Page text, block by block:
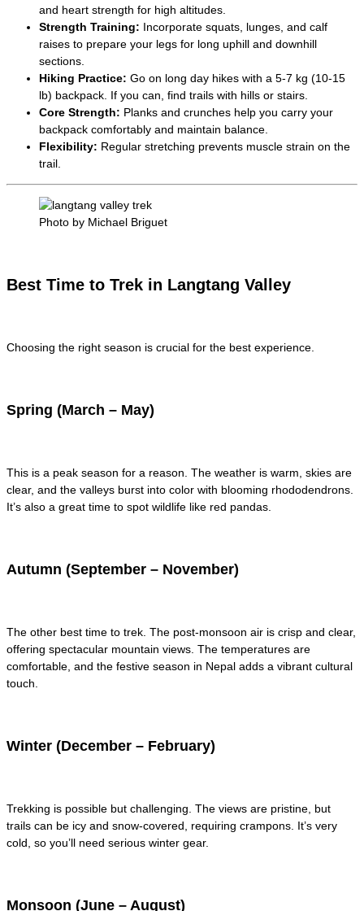
and heart strength for high altitudes.
Strength Training: Incorporate squats, lunges, and calf
raises to prepare your legs for long uphill and downhill
sections.
Hiking Practice: Go on long day hikes with a 5-7 kg (10-15
lb) backpack. If you can, find trails with hills or stairs.
Core Strength: Planks and crunches help you carry your
backpack comfortably and maintain balance.
Flexibility: Regular stretching prevents muscle strain on the
trail.
Photo by Michael Briguet
Best Time to Trek in Langtang Valley
Choosing the right season is crucial for the best experience.
Spring (March – May)
This is a peak season for a reason. The weather is warm, skies are
clear, and the valleys burst into color with blooming rhododendrons.
It’s also a great time to spot wildlife like red pandas.
Autumn (September – November)
The other best time to trek. The post-monsoon air is crisp and clear,
offering spectacular mountain views. The temperatures are
comfortable, and the festive season in Nepal adds a vibrant cultural
touch.
Winter (December – February)
Trekking is possible but challenging. The views are pristine, but
trails can be icy and snow-covered, requiring crampons. It’s very
cold, so you’ll need serious winter gear.
Monsoon (June – August)